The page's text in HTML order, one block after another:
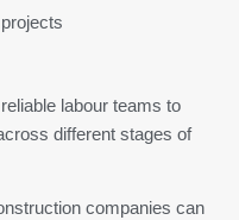
labour teams to
different stages of
companies can